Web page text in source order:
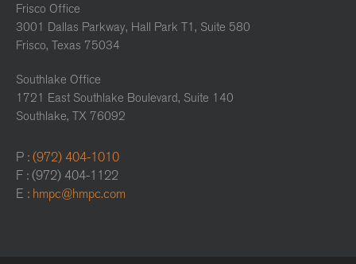
Frisco Office
3001 Dallas Parkway, Hall Park T1, Suite 580
Frisco, Texas 75034
Southlake Office
1721 East Southlake Boulevard, Suite 140
Southlake, TX 76092
P : (972) 404-1010
F : (972) 404-1122
E : hmpc@hmpc.com